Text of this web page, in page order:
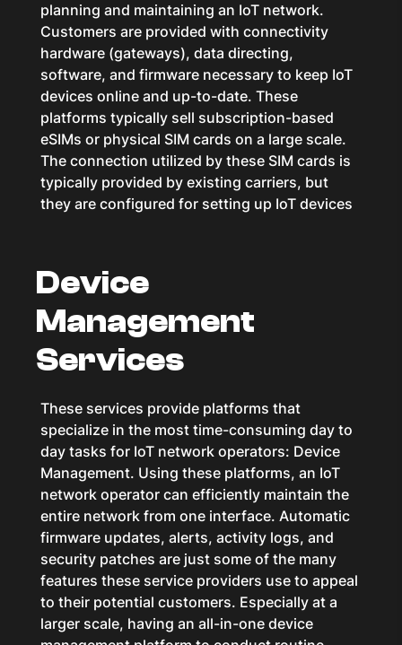
planning and maintaining an IoT network.
Customers are provided with connectivity
hardware (gateways), data directing,
software, and firmware necessary to keep IoT
devices online and up-to-date. These
platforms typically sell subscription-based
eSIMs or physical SIM cards on a large scale.
The connection utilized by these SIM cards is
typically provided by existing carriers, but
they are configured for setting up IoT devices
Device
Management
Services
These services provide platforms that
specialize in the most time-consuming day to
day tasks for IoT network operators: Device
Management. Using these platforms, an IoT
network operator can efficiently maintain the
entire network from one interface. Automatic
firmware updates, alerts, activity logs, and
security patches are just some of the many
features these service providers use to appeal
to their potential customers. Especially at a
larger scale, having an all-in-one device